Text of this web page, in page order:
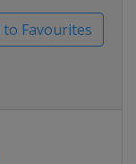
to Favourites